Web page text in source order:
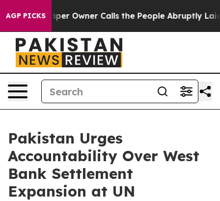
AGP PICKS
Newspaper Owner Calls the People Abruptly Laid
Pakistan Urges
Accountability Over West
Bank Settlement
Expansion at UN